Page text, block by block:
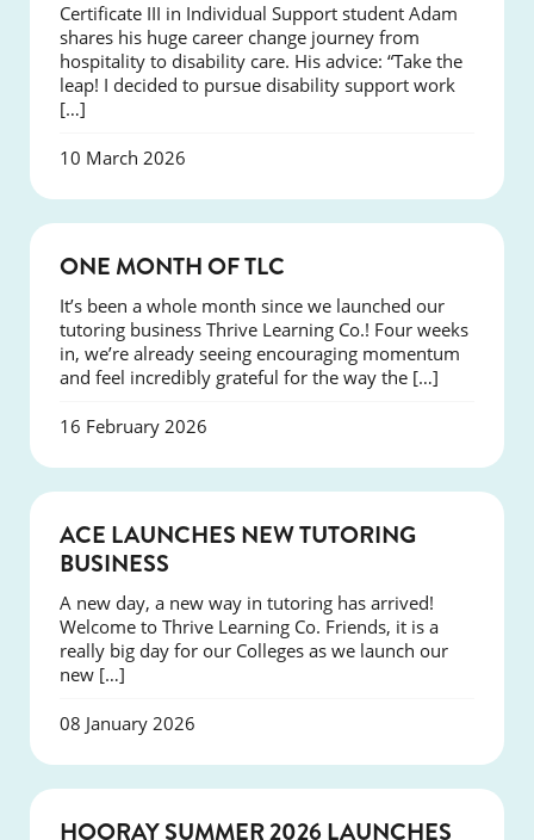
Certificate III in Individual Support student Adam
shares his huge career change journey from
hospitality to disability care. His advice: “Take the
leap! I decided to pursue disability support work
[…]
10 March 2026
ONE MONTH OF TLC
It’s been a whole month since we launched our
tutoring business Thrive Learning Co.! Four weeks
in, we’re already seeing encouraging momentum
and feel incredibly grateful for the way the […]
16 February 2026
ACE LAUNCHES NEW TUTORING
BUSINESS
A new day, a new way in tutoring has arrived!
Welcome to Thrive Learning Co. Friends, it is a
really big day for our Colleges as we launch our
new […]
08 January 2026
NEWS
HOORAY SUMMER 2026 LAUNCHES